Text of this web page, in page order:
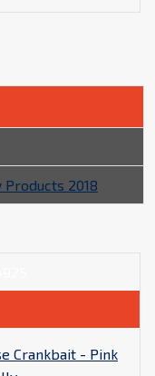
2018